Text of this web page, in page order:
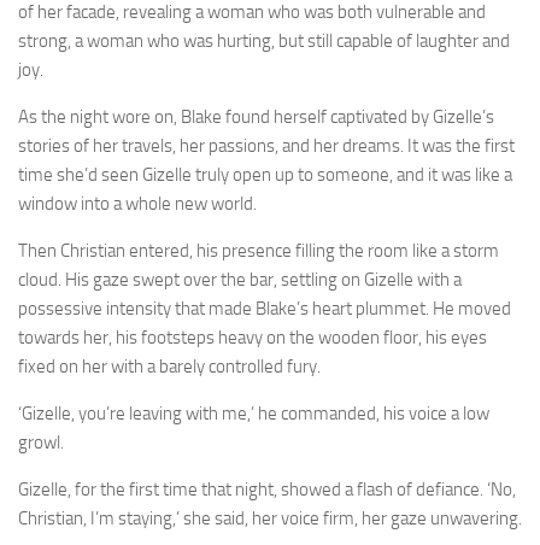
of her facade, revealing a woman who was both vulnerable and
strong, a woman who was hurting, but still capable of laughter and
joy.
As the night wore on, Blake found herself captivated by Gizelle’s
stories of her travels, her passions, and her dreams. It was the first
time she’d seen Gizelle truly open up to someone, and it was like a
window into a whole new world.
Then Christian entered, his presence filling the room like a storm
cloud. His gaze swept over the bar, settling on Gizelle with a
possessive intensity that made Blake’s heart plummet. He moved
towards her, his footsteps heavy on the wooden floor, his eyes
fixed on her with a barely controlled fury.
‘Gizelle, you’re leaving with me,’ he commanded, his voice a low
growl.
Gizelle, for the first time that night, showed a flash of defiance. ‘No,
Christian, I’m staying,’ she said, her voice firm, her gaze unwavering.